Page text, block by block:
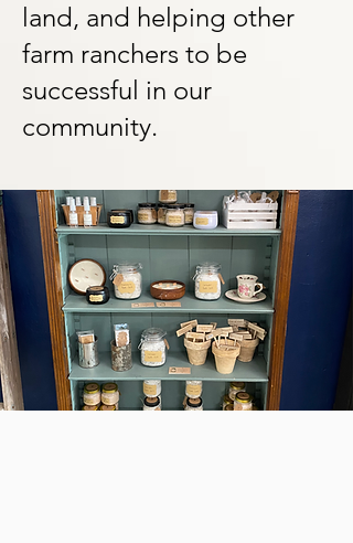
land, and helping other
farm ranchers to be
successful in our
community.